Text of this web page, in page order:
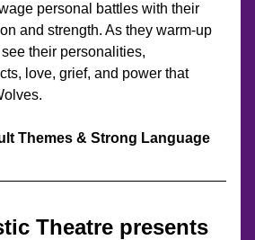
personal battles with their
and strength. As they warm-up
their personalities,
love, grief, and power that
Themes & Strong Language
Theatre presents